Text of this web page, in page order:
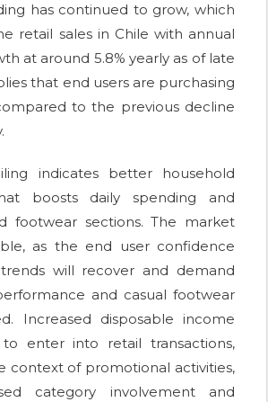
has continued to grow, which
retail sales in Chile with annual
at around 5.8% yearly as of late
that end users are purchasing
to the previous decline
indicates better household
boosts daily spending and
footwear sections. The market
as the end user confidence
will recover and demand
and casual footwear
Increased disposable income
to enter into retail transactions,
context of promotional activities,
category involvement and